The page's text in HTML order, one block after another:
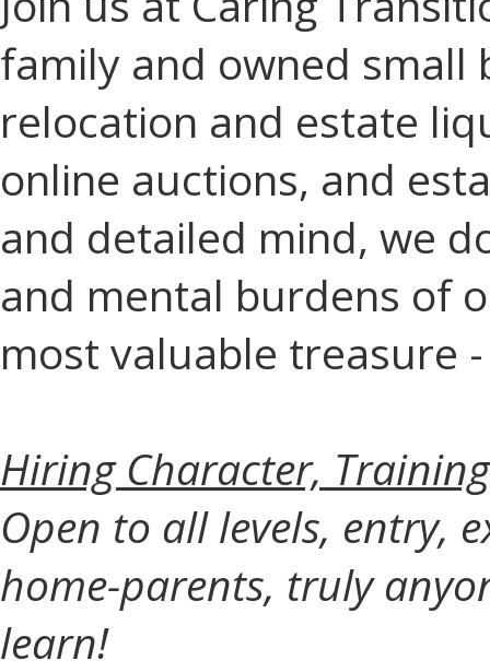
family and owned small
relocation and estate
online auctions, and
and detailed mind, we
and mental burdens of
most valuable treasure
Hiring Character,
Open to all levels, entry,
home-parents, truly
learn!